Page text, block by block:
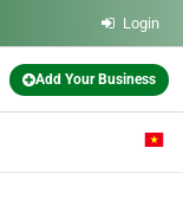
Login
Add Your Business